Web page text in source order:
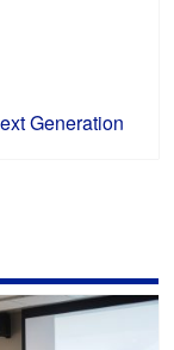
Generation